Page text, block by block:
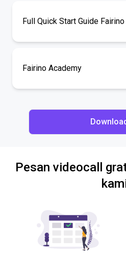
Full Quick Start Guide Fairino
Fairino Academy
Pesan videocall